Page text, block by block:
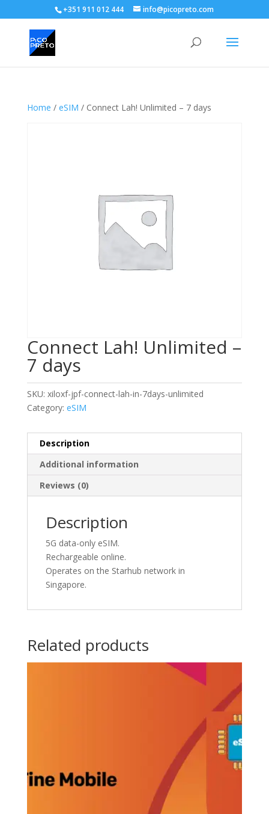
+351 911 012 444 info@picopreto.com
Home / eSIM / Connect Lah! Unlimited – 7 days
Connect Lah! Unlimited –
7 days
SKU: xiloxf-jpf-connect-lah-in-7days-unlimited
Category: eSIM
Description
Additional information
Reviews (0)
Description
5G data-only eSIM.
Rechargeable online.
Operates on the Starhub network in
Singapore.
Related products